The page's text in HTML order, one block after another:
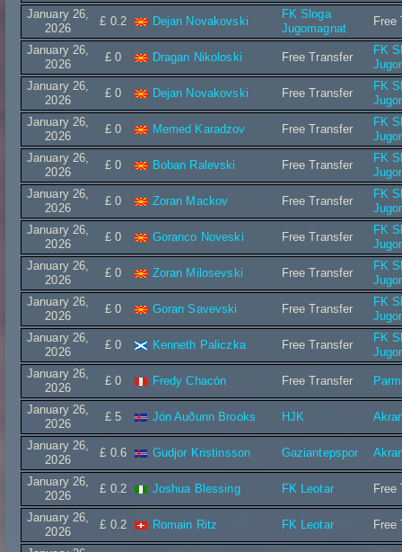
January 26,
2026
£ 0.2 Dejan Novakovski
FK Sloga
Jugomagnat
Free
January 26,
2026
£ 0 Dragan Nikoloski Free Transfer
FK
January 26,
2026
£ 0 Dejan Novakovski Free Transfer
FK
January 26,
2026
£ 0 Memed Karadzov Free Transfer
FK
January 26,
2026
£ 0 Boban Ralevski Free Transfer
FK
January 26,
2026
£ 0 Zoran Mackov Free Transfer
FK
January 26,
2026
£ 0 Goranco Noveski Free Transfer
FK
January 26,
2026
£ 0 Zoran Milosevski Free Transfer
FK
January 26,
2026
£ 0 Goran Savevski Free Transfer
FK
January 26,
2026
£ 0 Kenneth Paliczka Free Transfer
FK
January 26,
2026
£ 0 Fredy Chacón Free Transfer
January 26,
2026
£ 5 Jón Auðunn Brooks HJK
January 26,
2026
£ 0.6 Gudjor Kristinsson Gaziantepspor
January 26,
2026
£ 0.2 Joshua Blessing FK Leotar Free
January 26,
2026
£ 0.2 Romain Ritz FK Leotar Free